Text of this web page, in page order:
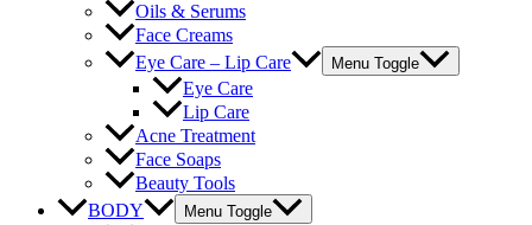
Oils & Serums
Face Creams
Eye Care – Lip Care
Menu Toggle
Eye Care
Lip Care
Acne Treatment
Face Soaps
Beauty Tools
BODY
Menu Toggle